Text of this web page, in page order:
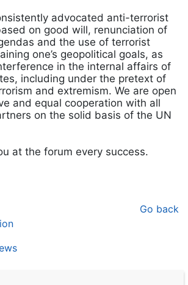
advocated anti-terrorist
on good will, renunciation of
and the use of terrorist
one’s geopolitical goals, as
in the internal affairs of
including under the pretext of
and extremism. We are open
and equal cooperation with all
on the solid basis of the UN
at the forum every success.
Go back